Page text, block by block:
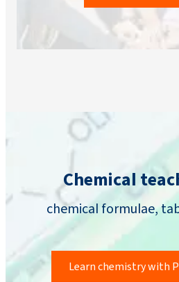
Chemical
chemical formulae,
Learn chemistry with